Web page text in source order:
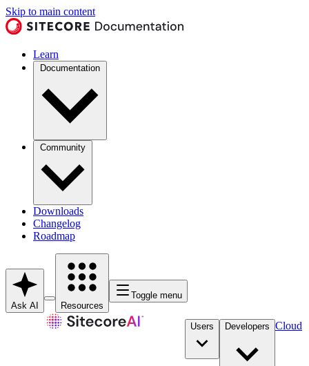
Skip to main content
Learn
Documentation
Community
Downloads
Changelog
Roadmap
Ask AI Resources
Toggle menu
Users Developers Cloud